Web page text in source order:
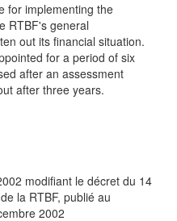
for implementing the
RTBF's general
out its financial situation.
for a period of six
after an assessment
after three years.
modifiant le décret du 14
la RTBF, publié au
2002